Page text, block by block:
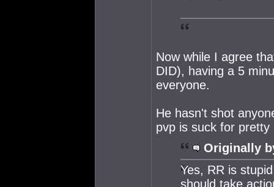
Now while I agree
DID), having a 5
everyone.
He hasn't shot
pvp is suck for
Originally
Yes, RR is
should take